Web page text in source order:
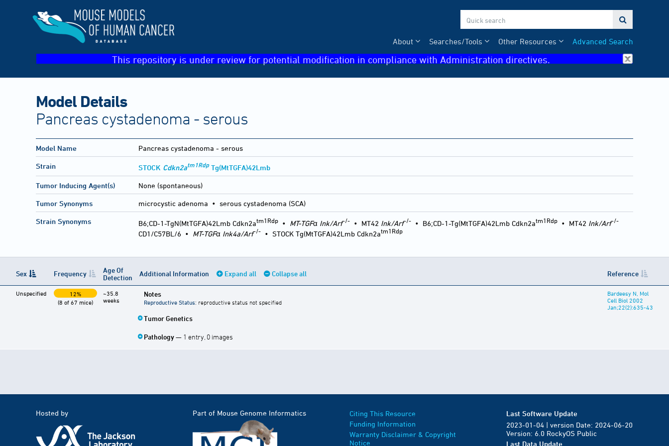

Advanced Search
Other Resources
Searches/Tools
About
This repository is under review for potential modification in compliance with Administration directives.
Model Details
Pancreas cystadenoma - serous
Model Name Pancreas cystadenoma - serous
Strain STOCK Cdkn2atm1RdpTg(MtTGFA)42Lmb
Tumor Inducing Agent(s) None (spontaneous)
Tumor Synonyms microcystic adenoma • serous cystadenoma (SCA)
Strain Synonyms B6;CD-1-TgN(MtTGFA)42Lmb Cdkn2atm1Rdp • MT-TGFα Ink/Arf-/- • MT42 Ink/Arf-/- • B6;CD-1-Tg(MtTGFA)42Lmb Cdkn2atm1Rdp • MT42 Ink/Arf-/-
CD1/C57BL/6 • MT-TGFα Ink4a/Arf-/- • STOCK Tg(MtTGFA)42Lmb Cdkn2atm1Rdp
Sex Frequency
Age Of
Detection
Additional Information Expand all Collapse all Reference
Unspecified
12%
(8 of 67 mice)
~35.8
weeks
Notes
Reproductive Status: reproductive status not specified
Tumor Genetics
Pathology— 1 entry, 0 images
Bardeesy N, Mol
Cell Biol 2002
Jan;22(2):635-43
Hosted by Part of Mouse Genome Informatics
Citing This Resource
Funding Information
Warranty Disclaimer & Copyright
Notice
Last Software Update
2023-01-04 | version Date: 2024-06-20
Version: 6.0 RockyOS Public
Last Data Update